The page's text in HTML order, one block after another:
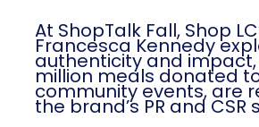
At ShopTalk Fall, Shop
Francesca Kennedy
authenticity and
million meals donated
community events, are
the brand’s PR and